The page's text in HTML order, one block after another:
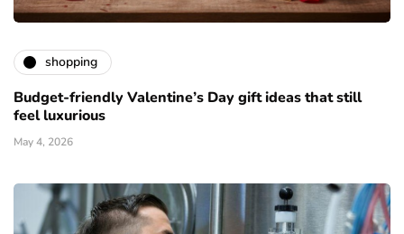
shopping
Budget-friendly Valentine’s Day gift ideas that still
feel luxurious
May 4, 2026